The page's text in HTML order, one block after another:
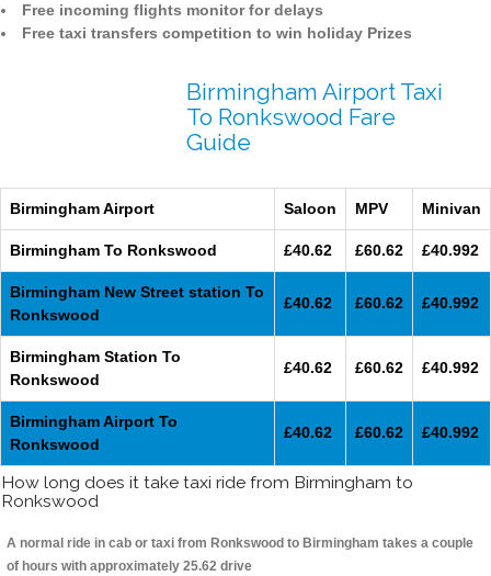
Free incoming flights monitor for delays
Free taxi transfers competition to win holiday Prizes
Birmingham Airport Taxi
To Ronkswood Fare
Guide
Birmingham Airport Saloon MPV Minivan
Birmingham To Ronkswood £40.62 £60.62 £40.992
Birmingham New Street station To
Ronkswood
£40.62 £60.62 £40.992
Birmingham Station To
Ronkswood
£40.62 £60.62 £40.992
Birmingham Airport To
Ronkswood
£40.62 £60.62 £40.992
How long does it take taxi ride from Birmingham to
Ronkswood
A normal ride in cab or taxi from Ronkswood to Birmingham takes a couple
of hours with approximately 25.62 drive